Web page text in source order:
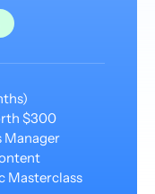
$300
Manager
Masterclass